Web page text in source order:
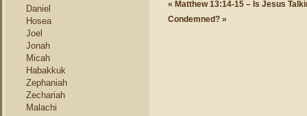
Daniel
Hosea
Joel
Jonah
Micah
Habakkuk
Zephaniah
Zechariah
Malachi
« Matthew 13:14-15 – Is Jesus
Condemned? »